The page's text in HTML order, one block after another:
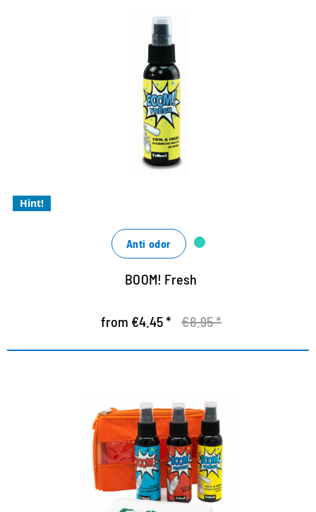
Hint!
COOL & FRESH – hygienic
freshness in the shoe
lasting menthol-mint freshness that accompanies
you throughout the day
the effective, organic odor killer
Anti odor
BOOM! Fresh
from €4.45 * €8.95 *
Ultimate Kit - exclusive to our
shop
Cleaning, freshness and protection without